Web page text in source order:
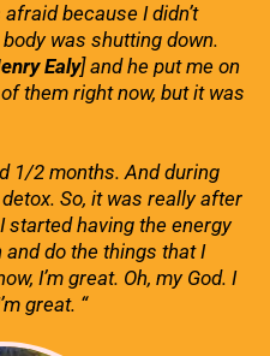
because I didn’t
was shutting down.
Ealy] and he put me on
them right now, but it was
1/2 months. And during
So, it was really after
started having the energy
do the things that I
I’m great. Oh, my God. I
great. “